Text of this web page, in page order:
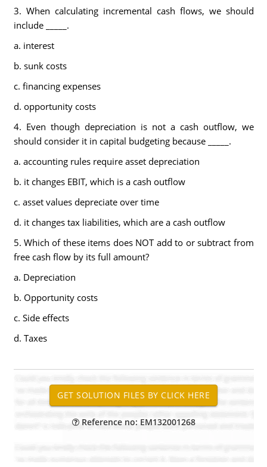
3. When calculating incremental cash flows, we should
include _____.
a. interest
b. sunk costs
c. financing expenses
d. opportunity costs
4. Even though depreciation is not a cash outflow, we
should consider it in capital budgeting because _____.
a. accounting rules require asset depreciation
b. it changes EBIT, which is a cash outflow
c. asset values depreciate over time
d. it changes tax liabilities, which are a cash outflow
5. Which of these items does NOT add to or subtract from
free cash flow by its full amount?
a. Depreciation
b. Opportunity costs
c. Side effects
d. Taxes
Reference no: EM132001268